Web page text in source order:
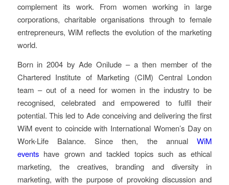
complement its work. From women working in large
corporations, charitable organisations through to female
entrepreneurs, WiM reflects the evolution of the marketing
world.
Born in 2004 by Ade Onilude – a then member of the
Chartered Institute of Marketing (CIM) Central London
team – out of a need for women in the industry to be
recognised, celebrated and empowered to fulfil their
potential. This led to Ade conceiving and delivering the first
WiM event to coincide with International Women’s Day on
Work-Life Balance. Since then, the annualWiM
eventshave grown and tackled topics such as ethical
marketing, the creatives, branding and diversity in
marketing, with the purpose of provoking discussion and